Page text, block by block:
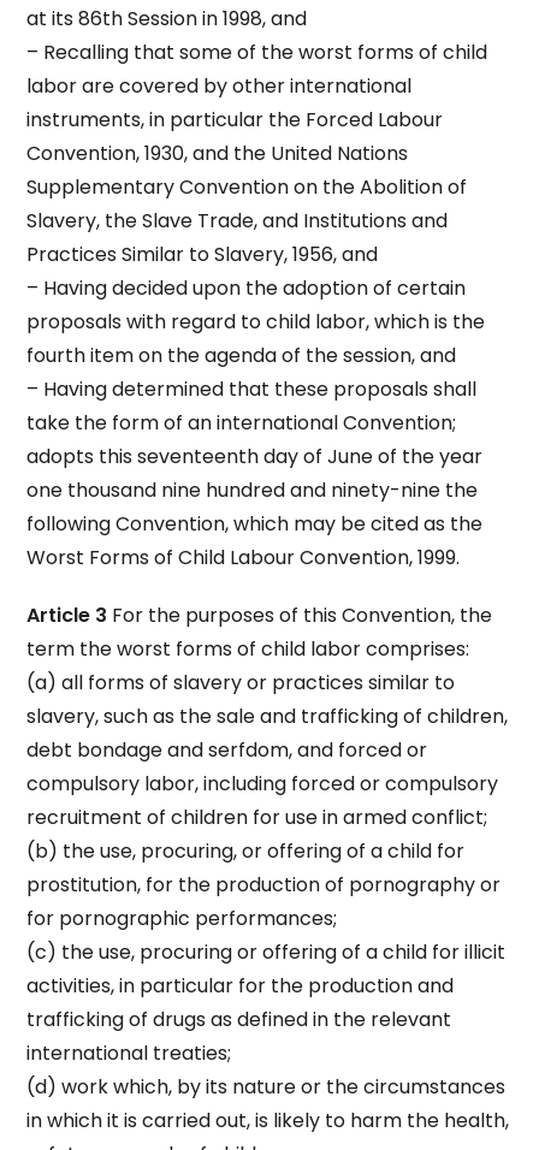
at its 86th Session in 1998, and
– Recalling that some of the worst forms of child
labor are covered by other international
instruments, in particular the Forced Labour
Convention, 1930, and the United Nations
Supplementary Convention on the Abolition of
Slavery, the Slave Trade, and Institutions and
Practices Similar to Slavery, 1956, and
– Having decided upon the adoption of certain
proposals with regard to child labor, which is the
fourth item on the agenda of the session, and
– Having determined that these proposals shall
take the form of an international Convention;
adopts this seventeenth day of June of the year
one thousand nine hundred and ninety-nine the
following Convention, which may be cited as the
Worst Forms of Child Labour Convention, 1999.
Article 3 For the purposes of this Convention, the
term the worst forms of child labor comprises:
(a) all forms of slavery or practices similar to
slavery, such as the sale and trafficking of children,
debt bondage and serfdom, and forced or
compulsory labor, including forced or compulsory
recruitment of children for use in armed conflict;
(b) the use, procuring, or offering of a child for
prostitution, for the production of pornography or
for pornographic performances;
(c) the use, procuring or offering of a child for illicit
activities, in particular for the production and
trafficking of drugs as defined in the relevant
international treaties;
(d) work which, by its nature or the circumstances
in which it is carried out, is likely to harm the health,